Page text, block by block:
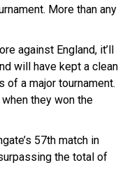
More than any
against England, it’ll
will have kept a clean
of a major tournament.
they won the
57th match in
the total of